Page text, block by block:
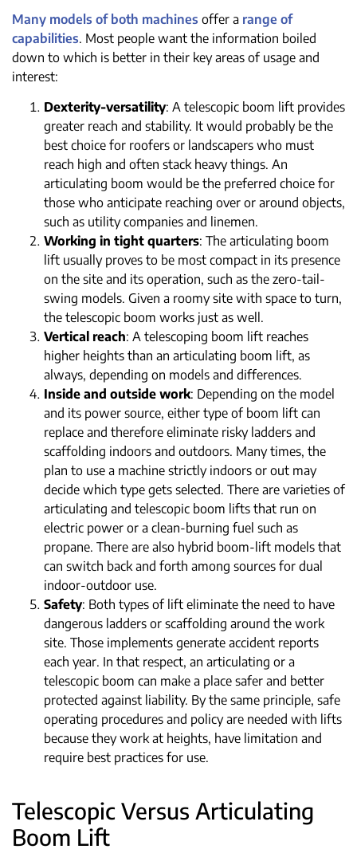
Many models of both machines offer a range of
capabilities. Most people want the information boiled
down to which is better in their key areas of usage and
interest:
Dexterity-versatility: A telescopic boom lift provides
greater reach and stability. It would probably be the
best choice for roofers or landscapers who must
reach high and often stack heavy things. An
articulating boom would be the preferred choice for
those who anticipate reaching over or around objects,
such as utility companies and linemen.
Working in tight quarters: The articulating boom
lift usually proves to be most compact in its presence
on the site and its operation, such as the zero-tail-
swing models. Given a roomy site with space to turn,
the telescopic boom works just as well.
Vertical reach: A telescoping boom lift reaches
higher heights than an articulating boom lift, as
always, depending on models and differences.
Inside and outside work: Depending on the model
and its power source, either type of boom lift can
replace and therefore eliminate risky ladders and
scaffolding indoors and outdoors. Many times, the
plan to use a machine strictly indoors or out may
decide which type gets selected. There are varieties of
articulating and telescopic boom lifts that run on
electric power or a clean-burning fuel such as
propane. There are also hybrid boom-lift models that
can switch back and forth among sources for dual
indoor-outdoor use.
Safety: Both types of lift eliminate the need to have
dangerous ladders or scaffolding around the work
site. Those implements generate accident reports
each year. In that respect, an articulating or a
telescopic boom can make a place safer and better
protected against liability. By the same principle, safe
operating procedures and policy are needed with lifts
because they work at heights, have limitation and
require best practices for use.
Telescopic Versus Articulating
Boom Lift